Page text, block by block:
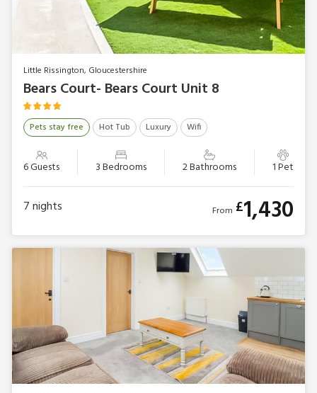
Little Rissington, Gloucestershire
Bears Court- Bears Court Unit 8
Pets stay free Hot Tub Luxury Wifi
6 Guests 3 Bedrooms 2 Bathrooms 1 Pet
7nights From £1,430